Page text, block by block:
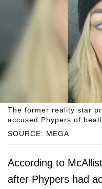
SOURCE: MEGA
The former reality star
accused Phypers of
According to
after Phypers had